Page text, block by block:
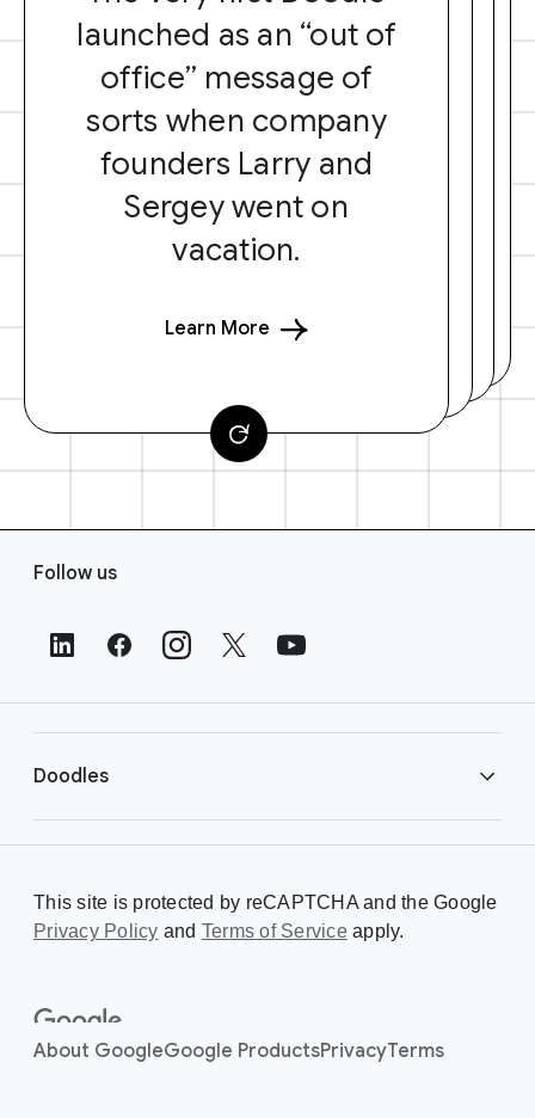
launched as an “out of
office” message of
sorts when company
founders Larry and
Sergey went on
vacation.
Learn More
s
Follow us
Doodles
Creating a Doodle
About
This site is protected by reCAPTCHA and the Google
Privacy Policy and Terms of Serviceapply.
About GoogleGoogle ProductsPrivacyTerms